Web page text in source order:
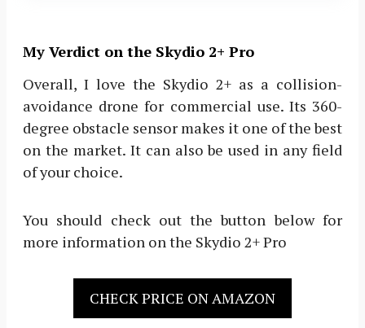
My Verdict on the Skydio 2+ Pro
Overall, I love the Skydio 2+ as a collision-
avoidance drone for commercial use. Its 360-
degree obstacle sensor makes it one of the best
on the market. It can also be used in any field
of your choice.
You should check out the button below for
more information on the Skydio 2+ Pro
CHECK PRICE ON AMAZON